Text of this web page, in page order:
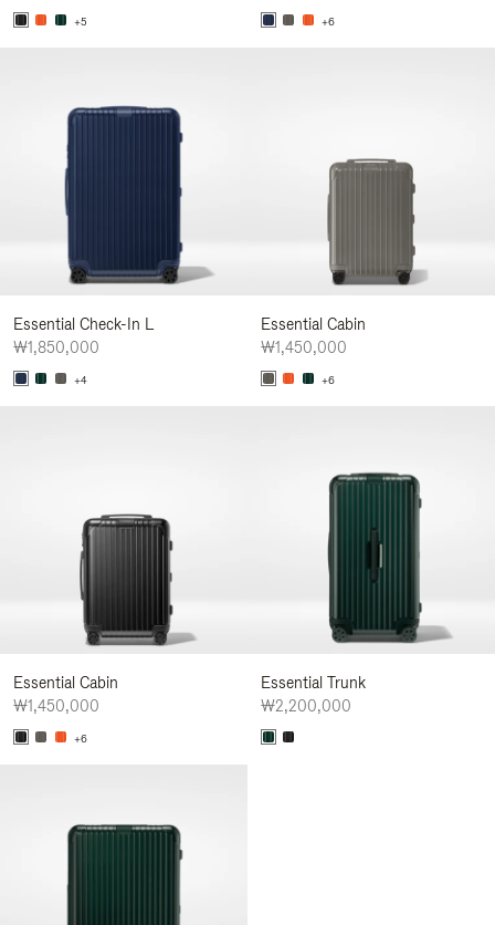
+5 +6
Essential Check-In L
₩1,850,000
+4
Essential Cabin
₩1,450,000
+6
Essential Cabin
₩1,450,000
+6
Essential Trunk
₩2,200,000